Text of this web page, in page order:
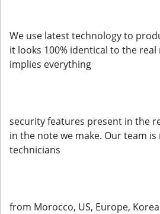
We use latest technology to
it looks 100% identical to the real
implies everything
security features present in the
in the note we make. Our team
technicians
from Morocco, US, Europe,